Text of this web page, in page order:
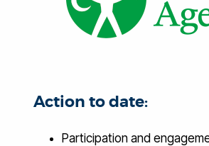
Action to date:
Participation and